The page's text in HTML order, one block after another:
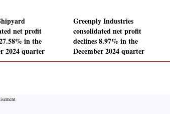
net profit
in the
2024 quarter
Greenply Industries
consolidated net profit
declines 8.97% in the
December 2024 quarter